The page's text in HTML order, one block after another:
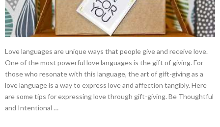
Love languages are unique ways that people give and receive love.
One of the most powerful love languages is the gift of giving. For
those who resonate with this language, the art of gift-giving as a
love language is a way to express love and affection tangibly. Here
are some tips for expressing love through gift-giving. Be Thoughtful
and Intentional …